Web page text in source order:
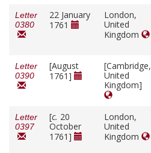
Letter
0380
22 January
1761
London,
United
Kingdom
Letter
0390
[August
1761]
[Cambridge,
United
Kingdom]
Letter
0397
[c. 20
October
1761]
London,
United
Kingdom